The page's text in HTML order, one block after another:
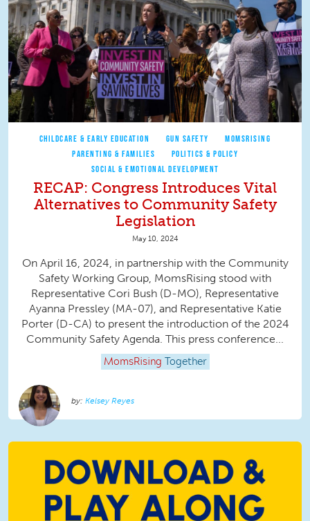
CHILDCARE & EARLY EDUCATION GUN SAFETY
MOMSRISING
PARENTING & FAMILIES
POLITICS & POLICY
SOCIAL & EMOTIONAL DEVELOPMENT
RECAP: Congress Introduces Vital
Alternatives to Community Safety
Legislation
May 10, 2024
On April 16, 2024, in partnership with the Community
Safety Working Group, MomsRising stood with
Representative Cori Bush (D-MO), Representative
Ayanna Pressley (MA-07), and Representative Katie
Porter (D-CA) to present the introduction of the 2024
Community Safety Agenda. This press conference...
MomsRising Together
Kelsey Reyes